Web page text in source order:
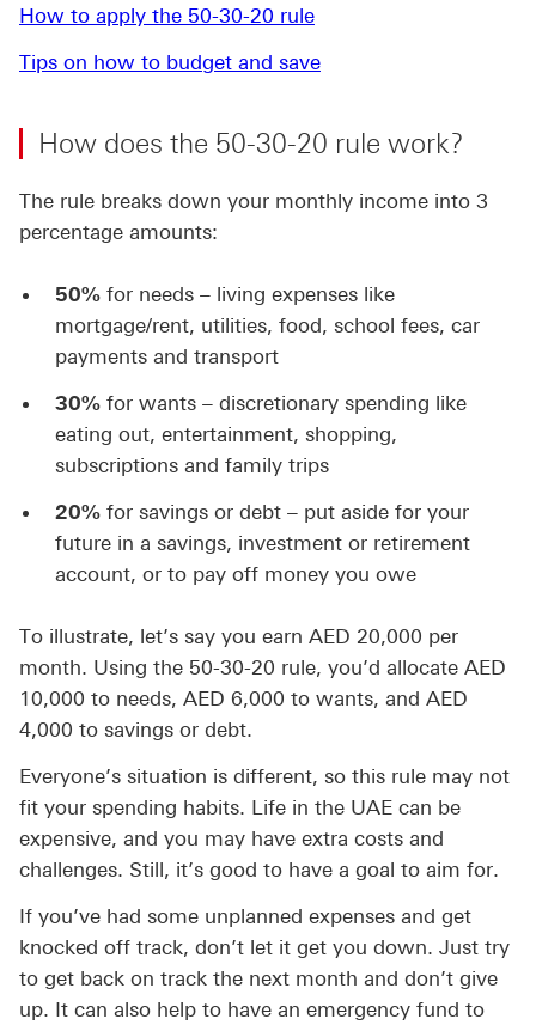
How to apply the 50-30-20 rule
Tips on how to budget and save
How does the 50-30-20 rule work?
The rule breaks down your monthly income into 3
percentage amounts:
50% for needs – living expenses like
mortgage/rent, utilities, food, school fees, car
payments and transport
30% for wants – discretionary spending like
eating out, entertainment, shopping,
subscriptions and family trips
20% for savings or debt – put aside for your
future in a savings, investment or retirement
account, or to pay off money you owe
To illustrate, let’s say you earn AED 20,000 per
month. Using the 50-30-20 rule, you’d allocate AED
10,000 to needs, AED 6,000 to wants, and AED
4,000 to savings or debt.
Everyone’s situation is different, so this rule may not
fit your spending habits. Life in the UAE can be
expensive, and you may have extra costs and
challenges. Still, it’s good to have a goal to aim for.
If you’ve had some unplanned expenses and get
knocked off track, don’t let it get you down. Just try
to get back on track the next month and don’t give
up. It can also help to have an emergency fund to